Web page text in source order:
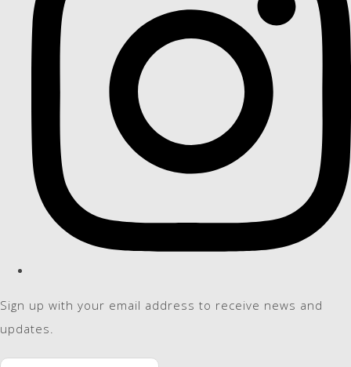
Sign up with your email address to receive news and
updates.